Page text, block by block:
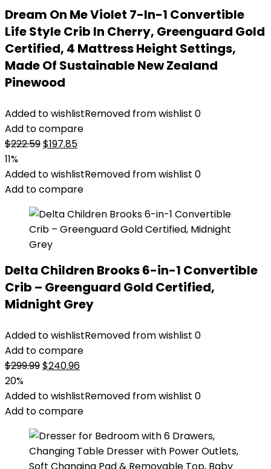
Dream On Me Violet 7-In-1 Convertible
Life Style Crib In Cherry, Greenguard Gold
Certified, 4 Mattress Height Settings,
Made Of Sustainable New Zealand
Pinewood
Added to wishlistRemoved from wishlist 0
Add to compare
$222.59Original
was:
$222.59.
$197.85Current
is:
$197.85.
11%
Added to wishlistRemoved from wishlist 0
Add to compare
Delta Children Brooks 6-in-1 Convertible
Crib – Greenguard Gold Certified,
Midnight Grey
Added to wishlistRemoved from wishlist 0
Add to compare
$299.99Original
was:
$299.99.
$240.96Current
is:
$240.96.
20%
Added to wishlistRemoved from wishlist 0
Add to compare